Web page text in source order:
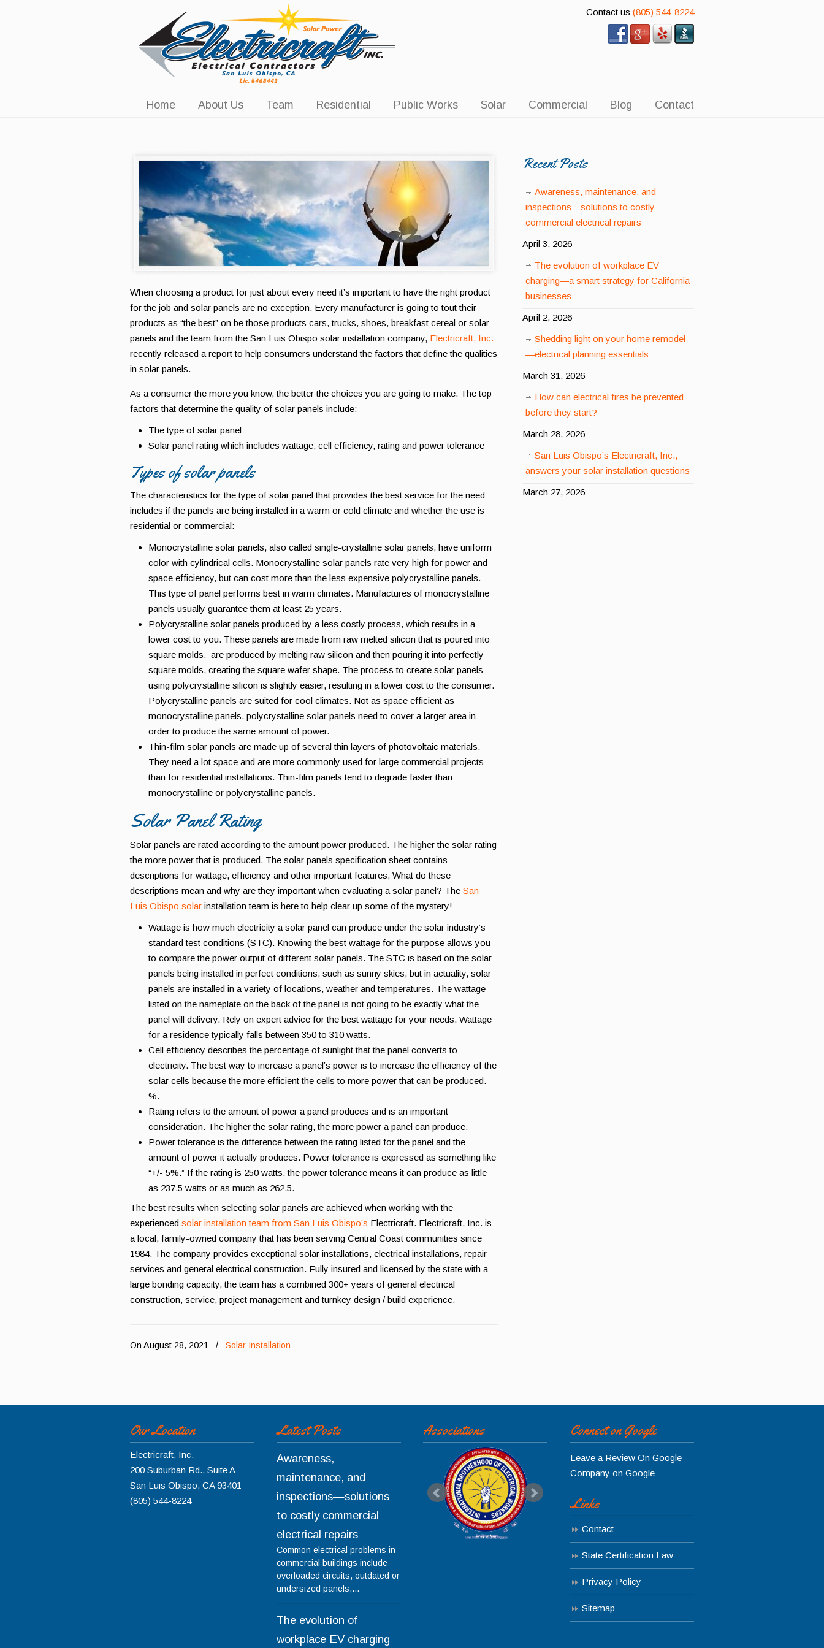
Contact us (805) 544-8224
Home About Us Team Residential Public Works Solar Commercial Blog Contact
Navigation
When choosing a product for just about every need it’s important to have the right product
for the job and solar panels are no exception. Every manufacturer is going to tout their
products as “the best” on be those products cars, trucks, shoes, breakfast cereal or solar
panels and the team from the San Luis Obispo solar installation company, Electricraft, Inc.
recently released a report to help consumers understand the factors that define the qualities
in solar panels.
As a consumer the more you know, the better the choices you are going to make. The top
factors that determine the quality of solar panels include:
The type of solar panel
Solar panel rating which includes wattage, cell efficiency, rating and power tolerance
Types of solar panels
The characteristics for the type of solar panel that provides the best service for the need
includes if the panels are being installed in a warm or cold climate and whether the use is
residential or commercial:
Monocrystalline solar panels, also called single-crystalline solar panels, have uniform
color with cylindrical cells. Monocrystalline solar panels rate very high for power and
space efficiency, but can cost more than the less expensive polycrystalline panels.
This type of panel performs best in warm climates. Manufactures of monocrystalline
panels usually guarantee them at least 25 years.
Polycrystalline solar panels produced by a less costly process, which results in a
lower cost to you. These panels are made from raw melted silicon that is poured into
square molds. are produced by melting raw silicon and then pouring it into perfectly
square molds, creating the square wafer shape. The process to create solar panels
using polycrystalline silicon is slightly easier, resulting in a lower cost to the consumer.
Polycrystalline panels are suited for cool climates. Not as space efficient as
monocrystalline panels, polycrystalline solar panels need to cover a larger area in
order to produce the same amount of power.
Thin-film solar panels are made up of several thin layers of photovoltaic materials.
They need a lot space and are more commonly used for large commercial projects
than for residential installations. Thin-film panels tend to degrade faster than
monocrystalline or polycrystalline panels.
Solar Panel Rating
Solar panels are rated according to the amount power produced. The higher the solar rating
the more power that is produced. The solar panels specification sheet contains
descriptions for wattage, efficiency and other important features, What do these
descriptions mean and why are they important when evaluating a solar panel? The San
Luis Obispo solar installation team is here to help clear up some of the mystery!
Wattage is how much electricity a solar panel can produce under the solar industry’s
standard test conditions (STC). Knowing the best wattage for the purpose allows you
to compare the power output of different solar panels. The STC is based on the solar
panels being installed in perfect conditions, such as sunny skies, but in actuality, solar
panels are installed in a variety of locations, weather and temperatures. The wattage
listed on the nameplate on the back of the panel is not going to be exactly what the
panel will delivery. Rely on expert advice for the best wattage for your needs. Wattage
for a residence typically falls between 350 to 310 watts.
Cell efficiency describes the percentage of sunlight that the panel converts to
electricity. The best way to increase a panel’s power is to increase the efficiency of the
solar cells because the more efficient the cells to more power that can be produced.
%.
Rating refers to the amount of power a panel produces and is an important
consideration. The higher the solar rating, the more power a panel can produce.
Power tolerance is the difference between the rating listed for the panel and the
amount of power it actually produces. Power tolerance is expressed as something like
“+/- 5%.” If the rating is 250 watts, the power tolerance means it can produce as little
as 237.5 watts or as much as 262.5.
The best results when selecting solar panels are achieved when working with the
experienced solar installation team from San Luis Obispo’s Electricraft. Electricraft, Inc. is
a local, family-owned company that has been serving Central Coast communities since
1984. The company provides exceptional solar installations, electrical installations, repair
services and general electrical construction. Fully insured and licensed by the state with a
large bonding capacity, the team has a combined 300+ years of general electrical
construction, service, project management and turnkey design / build experience.
On August 28, 2021 / Solar Installation
Recent Posts
Awareness, maintenance, and
inspections—solutions to costly
commercial electrical repairs
April 3, 2026
The evolution of workplace EV
charging—a smart strategy for California
businesses
April 2, 2026
Shedding light on your home remodel
—electrical planning essentials
March 31, 2026
How can electrical fires be prevented
before they start?
March 28, 2026
San Luis Obispo’s Electricraft, Inc.,
answers your solar installation questions
March 27, 2026
Our Location
Electricraft, Inc.
200 Suburban Rd., Suite A
San Luis Obispo, CA 93401
(805) 544-8224
Latest Posts
Awareness,
maintenance, and
inspections—solutions
to costly commercial
electrical repairs
Common electrical problems in
commercial buildings include
overloaded circuits, outdated or
undersized panels,...
The evolution of
workplace EV charging
Associations Connect on Google
Leave a Review On Google
Company on Google
Links
Contact
State Certification Law
Privacy Policy
Sitemap